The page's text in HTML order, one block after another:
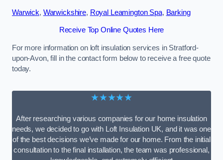
Warwick, Warwickshire, Royal Leamington Spa, Barking
Receive Top Online Quotes Here
For more information on loft insulation services in Stratford-
upon-Avon, fill in the contact form below to receive a free quote
today.
★★★★★
After researching various companies for our home insulation
needs, we decided to go with Loft Insulation UK, and it was one
of the best decisions we’ve made for our home. From the initial
consultation to the final installation, the team was professional,